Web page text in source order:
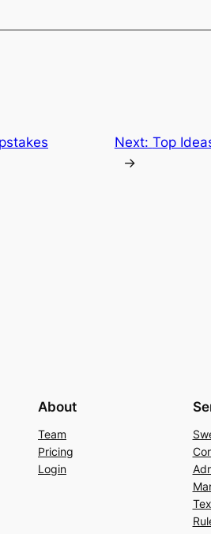
Next: Top
→
About
Team
Pricing
Login